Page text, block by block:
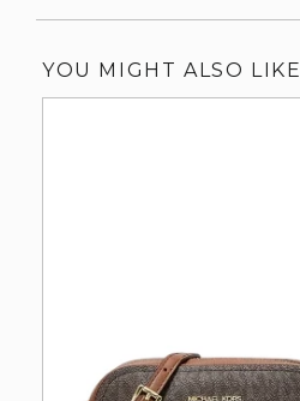
YOU MIGHT ALSO LIKE